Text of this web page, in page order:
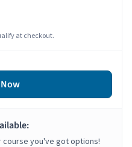
at checkout.
course you've got options!